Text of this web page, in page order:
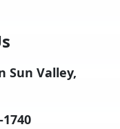
Sun Valley,
1740